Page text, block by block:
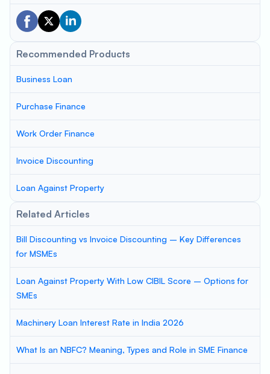
Recommended Products
Business Loan
Purchase Finance
Work Order Finance
Invoice Discounting
Loan Against Property
Related Articles
Bill Discounting vs Invoice Discounting – Key Differences
for MSMEs
Loan Against Property With Low CIBIL Score – Options for
SMEs
Machinery Loan Interest Rate in India 2026
What Is an NBFC? Meaning, Types and Role in SME Finance